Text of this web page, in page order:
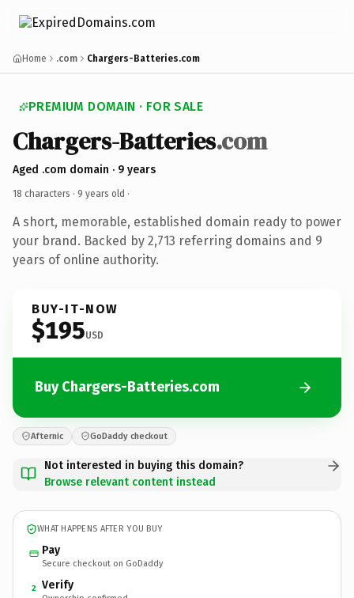
Home .com Chargers-Batteries.com
PREMIUM DOMAIN · FOR SALE
Chargers-Batteries.com
Aged .com domain · 9 years
18 characters · 9 years old ·
A short, memorable, established domain ready to power
your brand. Backed by 2,713 referring domains and 9
years of online authority.
BUY-IT-NOW
$195USD
Buy Chargers-Batteries.com
Afternic GoDaddy checkout
Not interested in buying this domain?
Browse relevant content instead
WHAT HAPPENS AFTER YOU BUY
Pay
Secure checkout on GoDaddy
2 Verify